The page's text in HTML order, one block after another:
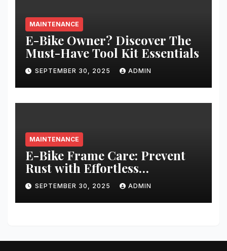
MAINTENANCE
E-Bike Owner? Discover The
Must-Have Tool Kit Essentials
SEPTEMBER 30, 2025 ADMIN
MAINTENANCE
E-Bike Frame Care: Prevent
Rust with Effortless
Techniques
SEPTEMBER 30, 2025 ADMIN